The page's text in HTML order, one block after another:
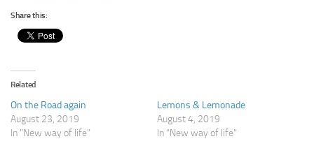
Share this:
Related
On the Road again
August 23, 2019
In "New way of life"
Lemons & Lemonade
August 4, 2019
In "New way of life"